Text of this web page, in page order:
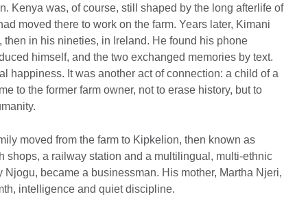
Kenya was, of course, still shaped by the long afterlife of
moved there to work on the farm. Years later, Kimani
then in his nineties, in Ireland. He found his phone
himself, and the two exchanged memories by text.
happiness. It was another act of connection: a child of a
to the former farm owner, not to erase history, but to
moved from the farm to Kipkelion, then known as
shops, a railway station and a multilingual, multi-ethnic
Njogu, became a businessman. His mother, Martha Njeri,
intelligence and quiet discipline.